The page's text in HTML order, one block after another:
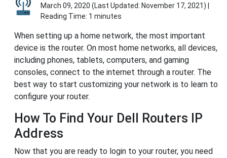
March 09, 2020 (Last Updated: November 17, 2021) |
Reading Time: 1 minutes
When setting up a home network, the most important
device is the router. On most home networks, all devices,
including phones, tablets, computers, and gaming
consoles, connect to the internet through a router. The
best way to start customizing your network is to learn to
configure your router.
How To Find Your Dell Routers IP
Address
Now that you are ready to login to your router, you need